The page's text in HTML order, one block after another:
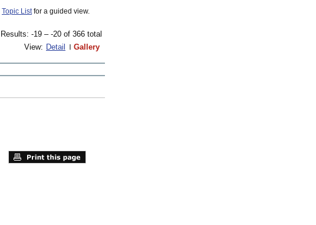
Topic Listfor a guided view.
Results: -19 – -20 of 366 total
View: Detail Gallery